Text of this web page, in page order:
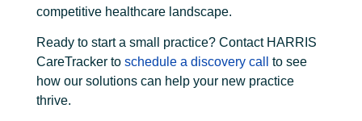
competitive healthcare landscape.
Ready to start a small practice? Contact HARRIS
CareTracker to schedule a discovery call
to see
how our solutions can help your new practice
thrive.